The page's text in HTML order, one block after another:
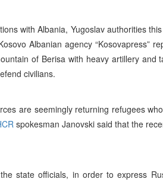
with Albania, Yugoslav authorities
Albanian agency “Kosovapress”
of Berisa with heavy artillery and
civilians.
are seemingly returning refugees
spokesman Janovski said that the
state officials, in order to express